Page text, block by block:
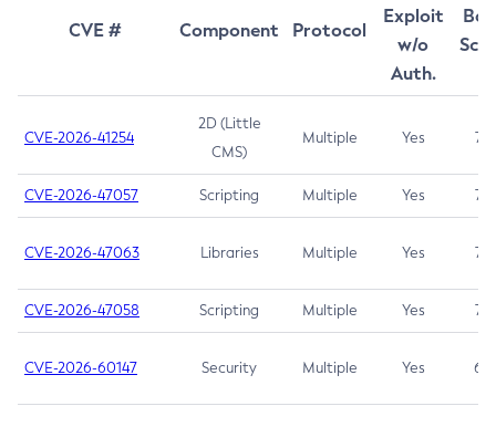
CVE # Component Protocol
Exploit
w/o
Auth.
CVE-2026-41254
2D (Little
CMS)
Multiple Yes 7.5
CVE-2026-47057 Scripting Multiple Yes 7.5
CVE-2026-47063 Libraries Multiple Yes 7.5
CVE-2026-47058 Scripting Multiple Yes 7.4
CVE-2026-60147 Security Multiple Yes 6.5